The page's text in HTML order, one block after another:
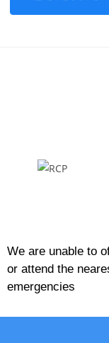
We are unable to
or attend the
emergencies